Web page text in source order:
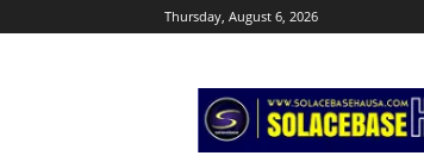
Thursday, August 6, 2026
Hausa